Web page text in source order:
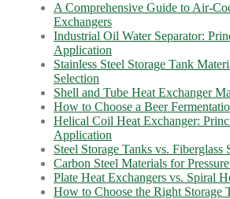
A Comprehensive Guide to Air-
Exchangers
Industrial Oil Water Separator:
Application
Stainless Steel Storage Tank
Selection
Shell and Tube Heat Exchanger
How to Choose a Beer
Helical Coil Heat Exchanger:
Application
Steel Storage Tanks vs. Fiberglass
Carbon Steel Materials for
Plate Heat Exchangers vs. Spiral
How to Choose the Right Storage